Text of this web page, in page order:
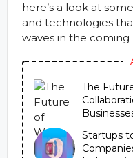
here’s a look at
and technologies
waves in the coming
The
Startups